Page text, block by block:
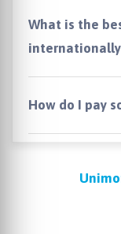
What is the
How do I pay